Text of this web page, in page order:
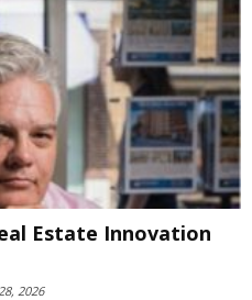
Estate Innovation
2026